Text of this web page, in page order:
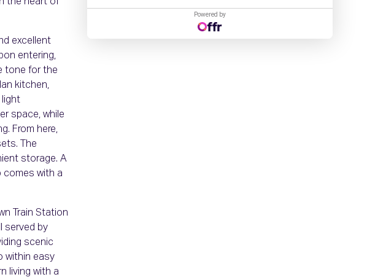
excellent
entering,
tone for the
kitchen,
light
space, while
From here,
The
storage. A
comes with a
Train Station
served by
scenic
within easy
living with a
Powered by